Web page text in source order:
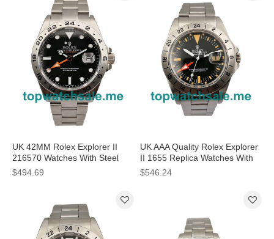
UK 42MM Rolex Explorer II
216570 Watches With Steel
Cases For Sale
$494.69
UK AAA Quality Rolex Explorer
II 1655 Replica Watches With
Black Dials For Men
$546.24